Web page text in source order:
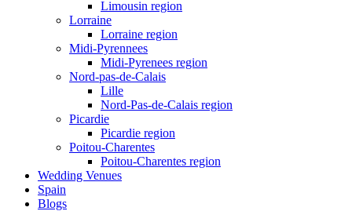
Limousin region
Lorraine
Lorraine region
Midi-Pyrennees
Midi-Pyrenees region
Nord-pas-de-Calais
Lille
Nord-Pas-de-Calais region
Picardie
Picardie region
Poitou-Charentes
Poitou-Charentes region
Wedding Venues
Spain
Blogs